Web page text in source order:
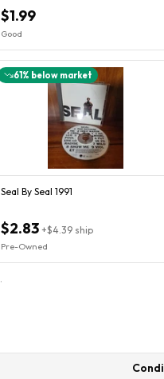
$1.99
Good
61% below market
Seal By Seal 1991
$2.83 +$4.39 ship
Pre-Owned